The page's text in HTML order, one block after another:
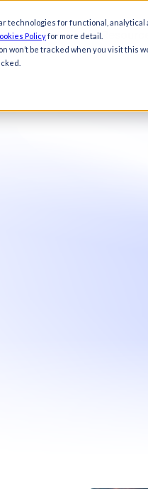
technologies for functional,
Policyfor more detail.
won’t be tracked when you visit this
Solutions